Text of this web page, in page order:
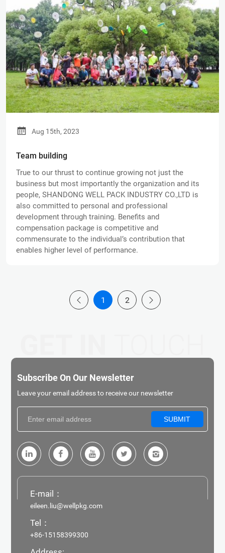
Aug 15th, 2023
Team building
True to our thrust to continue growing not just the
business but most importantly the organization and its
people, SHANDONG WELL PACK INDUSTRY CO.,LTD is
also committed to personal and professional
development through training. Benefits and
compensation package is competitive and
commensurate to the individual’s contribution that
enables higher level of performance.
1 2
Subscribe On Our Newsletter
Leave your email address to receive our newsletter
SUBMIT
E-mail：
eileen.liu@wellpkg.com
Tel：
+86-15158399300